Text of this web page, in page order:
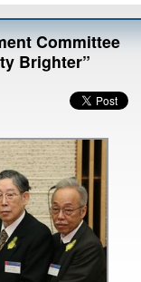
Committee
Brighter”